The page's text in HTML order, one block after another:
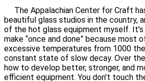
The Appalachian Center for Craft
beautiful glass studios in the country,
of the hot glass equipment myself.
make “once and done” because most
excessive temperatures from 1000 the
constant state of slow decay. Over the
how to develop better, stronger, and
efficient equipment. You don’t touch